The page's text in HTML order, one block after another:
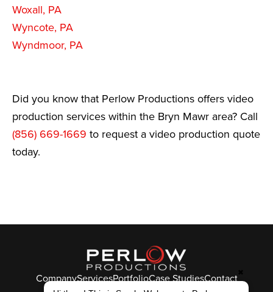
Woxall, PA
Wyncote, PA
Wyndmoor, PA
Did you know that Perlow Productions offers video
production services within the Bryn Mawr area? Call
(856) 669-1669 to request a video production quote
today.
CompanyServicesPortfolioCase StudiesContact